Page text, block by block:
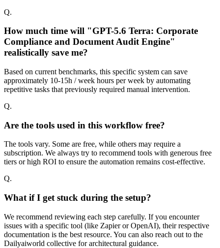
Q.
How much time will "GPT-5.6 Terra: Corporate
Compliance and Document Audit Engine"
realistically save me?
Based on current benchmarks, this specific system can save
approximately 10-15h / week hours per week by automating
repetitive tasks that previously required manual intervention.
Q.
Are the tools used in this workflow free?
The tools vary. Some are free, while others may require a
subscription. We always try to recommend tools with generous free
tiers or high ROI to ensure the automation remains cost-effective.
Q.
What if I get stuck during the setup?
We recommend reviewing each step carefully. If you encounter
issues with a specific tool (like Zapier or OpenAI), their respective
documentation is the best resource. You can also reach out to the
Dailyaiworld collective for architectural guidance.